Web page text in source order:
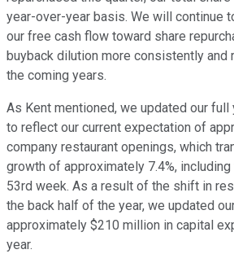
year-over-year basis. We will continue
our free cash flow toward share
buyback dilution more consistently and
the coming years.
As Kent mentioned, we updated our full
to reflect our current expectation of
company restaurant openings, which
growth of approximately 7.4%,
53rd week. As a result of the shift in
the back half of the year, we updated
approximately $210 million in capital
year.